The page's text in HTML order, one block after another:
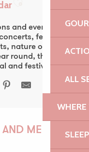
ALL
SLEEP
Ajouter aux
and events of the
fest-noz,
nature outings…
round, the Pink
and festive discovery
Festival La vie en musique
MEET US!